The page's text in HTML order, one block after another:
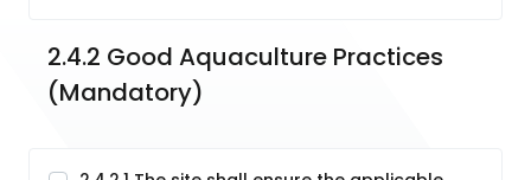
2.4.2 Good Aquaculture Practices
(Mandatory)